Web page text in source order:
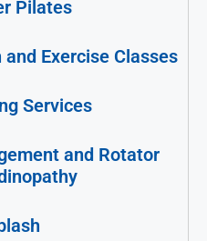
Pilates
Exercise Classes
Services
and Rotator